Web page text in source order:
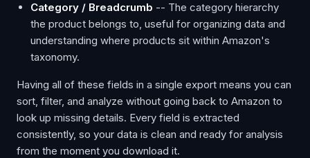
Category / Breadcrumb -- The category hierarchy
the product belongs to, useful for organizing data and
understanding where products sit within Amazon's
taxonomy.
Having all of these fields in a single export means you can
sort, filter, and analyze without going back to Amazon to
look up missing details. Every field is extracted
consistently, so your data is clean and ready for analysis
from the moment you download it.